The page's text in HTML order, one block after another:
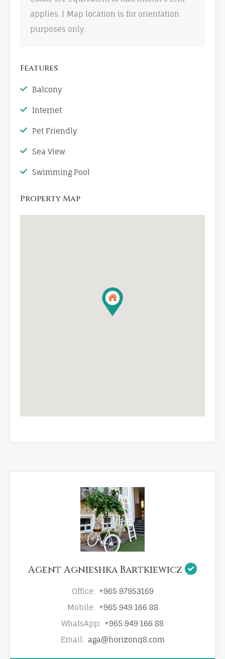
applies. | Map location is for orientation
purposes only.
Features
Balcony
Internet
Pet Friendly
Sea View
Swimming Pool
Property Map
Agent Agnieshka Bartkiewicz
Office: +965 97953169
Mobile: +965 949 166 88
WhatsApp: +965 949 166 88
Email: aga@horizonq8.com